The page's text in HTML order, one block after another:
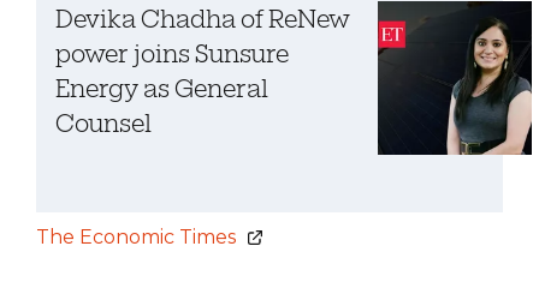
Devika Chadha of ReNew
power joins Sunsure
Energy as General
Counsel
The Economic Times